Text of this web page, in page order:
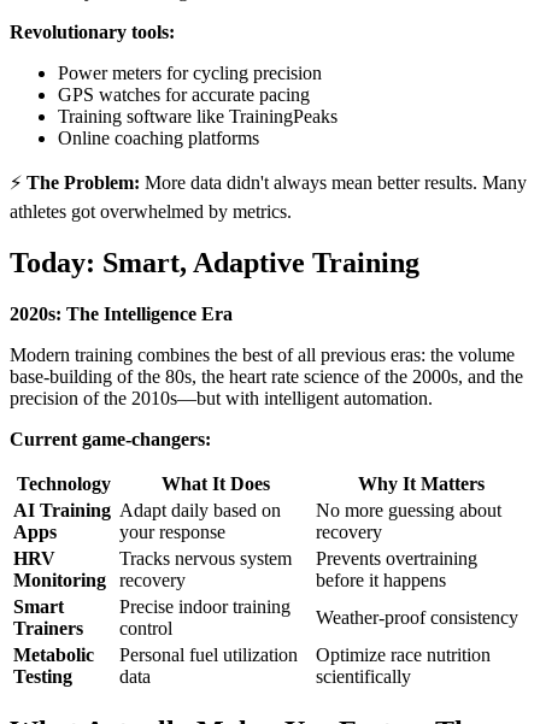
Revolutionary tools:
Power meters for cycling precision
GPS watches for accurate pacing
Training software like TrainingPeaks
Online coaching platforms
⚡ The Problem: More data didn't always mean better results. Many
athletes got overwhelmed by metrics.
Today: Smart, Adaptive Training
2020s: The Intelligence Era
Modern training combines the best of all previous eras: the volume
base-building of the 80s, the heart rate science of the 2000s, and the
precision of the 2010s—but with intelligent automation.
Current game-changers:
Technology What It Does
Why It Matters
AI Training
Apps
Adapt daily based on
your response
No more guessing about
recovery
HRV
Monitoring
Tracks nervous system
recovery
Prevents overtraining
before it happens
Smart
Trainers
Precise indoor training
control
Weather-proof consistency
Metabolic
Testing
Personal fuel utilization
data
Optimize race nutrition
scientifically